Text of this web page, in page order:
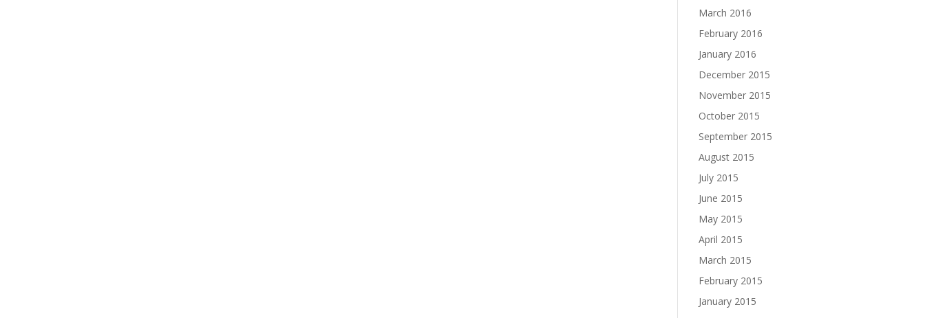
March 2016
February 2016
January 2016
December 2015
November 2015
October 2015
September 2015
August 2015
July 2015
June 2015
May 2015
April 2015
March 2015
February 2015
January 2015